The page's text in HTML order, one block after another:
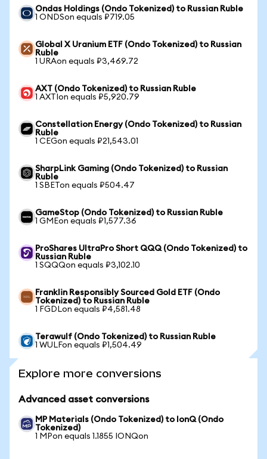
Ondas Holdings (Ondo Tokenized) to Russian Ruble
1 ONDSon equals ₽719.05
Global X Uranium ETF (Ondo Tokenized) to Russian
Ruble
1 URAon equals ₽3,469.72
AXT (Ondo Tokenized) to Russian Ruble
1 AXTIon equals ₽5,920.79
Constellation Energy (Ondo Tokenized) to Russian
Ruble
1 CEGon equals ₽21,543.01
SharpLink Gaming (Ondo Tokenized) to Russian
Ruble
1 SBETon equals ₽504.47
GameStop (Ondo Tokenized) to Russian Ruble
1 GMEon equals ₽1,577.36
ProShares UltraPro Short QQQ (Ondo Tokenized) to
Russian Ruble
1 SQQQon equals ₽3,102.10
Franklin Responsibly Sourced Gold ETF (Ondo
Tokenized) to Russian Ruble
1 FGDLon equals ₽4,581.48
Terawulf (Ondo Tokenized) to Russian Ruble
1 WULFon equals ₽1,504.49
Explore more conversions
Advanced asset conversions
MP Materials (Ondo Tokenized) to IonQ (Ondo
Tokenized)
1 MPon equals 1.1855 IONQon